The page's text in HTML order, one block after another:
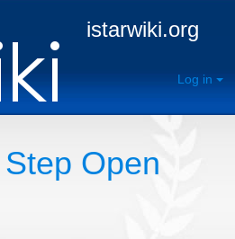
istarwiki.org
Log in
Open